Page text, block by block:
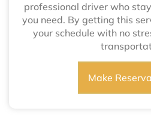
professional driver who
you need. By getting this
your schedule with no
Make